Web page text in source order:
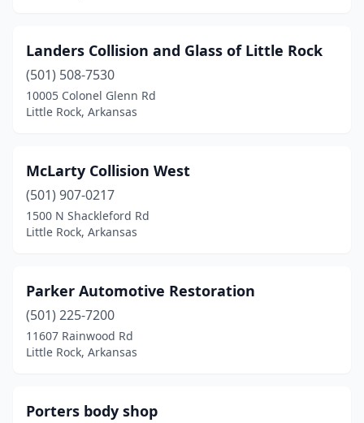
Landers Collision and Glass of Little Rock
(501) 508-7530
10005 Colonel Glenn Rd
Little Rock, Arkansas
McLarty Collision West
(501) 907-0217
1500 N Shackleford Rd
Little Rock, Arkansas
Parker Automotive Restoration
(501) 225-7200
11607 Rainwood Rd
Little Rock, Arkansas
Porters body shop